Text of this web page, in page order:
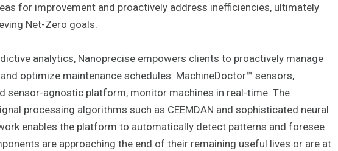
for improvement and proactively address inefficiencies, ultimately
Net-Zero goals.
analytics, Nanoprecise empowers clients to proactively manage
optimize maintenance schedules. MachineDoctor™ sensors,
sensor-agnostic platform, monitor machines in real-time. The
processing algorithms such as CEEMDAN and sophisticated neural
enables the platform to automatically detect patterns and foresee
are approaching the end of their remaining useful lives or are at